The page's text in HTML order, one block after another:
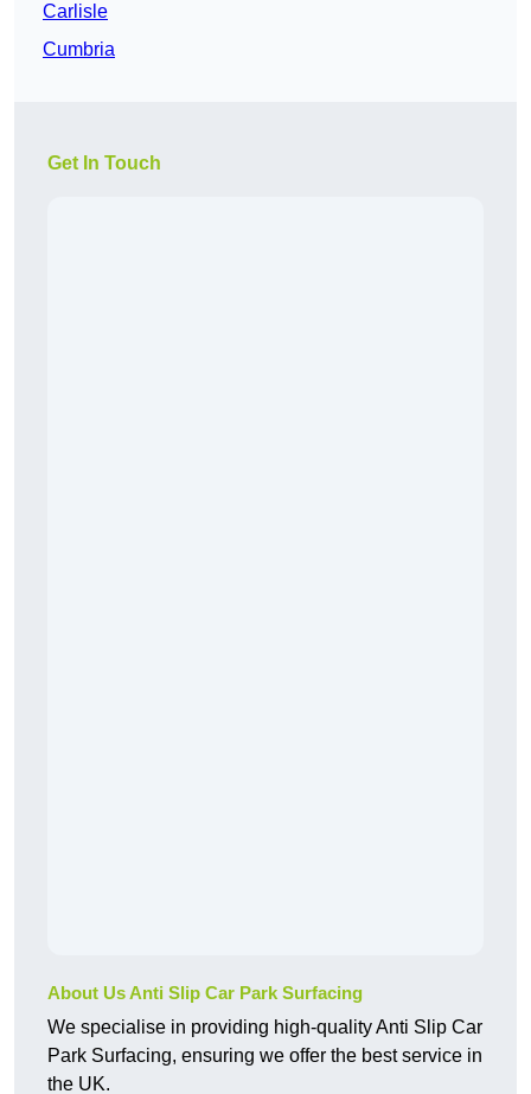
Carlisle
Cumbria
Get In Touch
About Us Anti Slip Car Park Surfacing
We specialise in providing high-quality Anti Slip Car
Park Surfacing, ensuring we offer the best service in
the UK.